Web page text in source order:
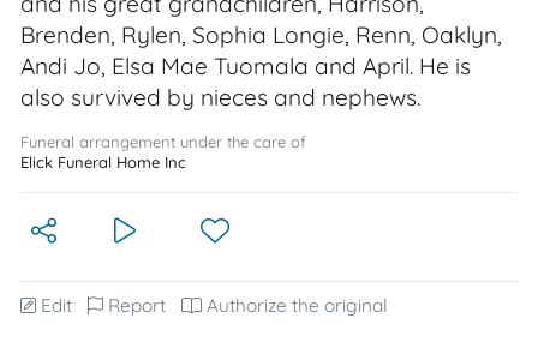
Brenden, Rylen, Sophia Longie, Renn, Oaklyn,
Andi Jo, Elsa Mae Tuomala and April. He is
also survived by nieces and nephews.
Funeral arrangement under the care of
Elick Funeral Home Inc
Edit Report Authorize the original